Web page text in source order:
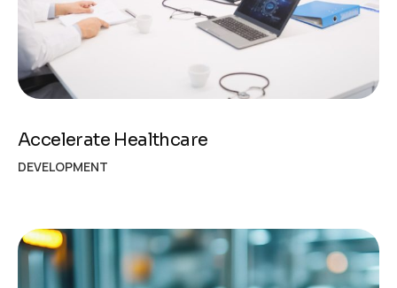
Accelerate Healthcare
DEVELOPMENT